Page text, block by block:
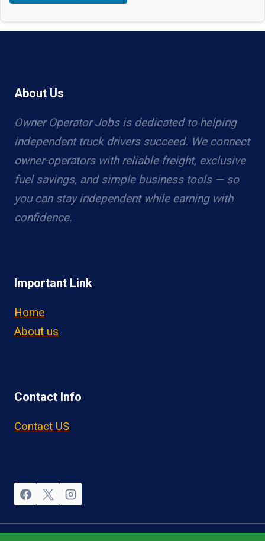
About Us
Owner Operator Jobs is dedicated to helping
independent truck drivers succeed. We connect
owner-operators with reliable freight, exclusive
fuel savings, and simple business tools — so
you can stay independent while earning with
confidence.
Important Link
Home
About us
Contact Info
Contact US